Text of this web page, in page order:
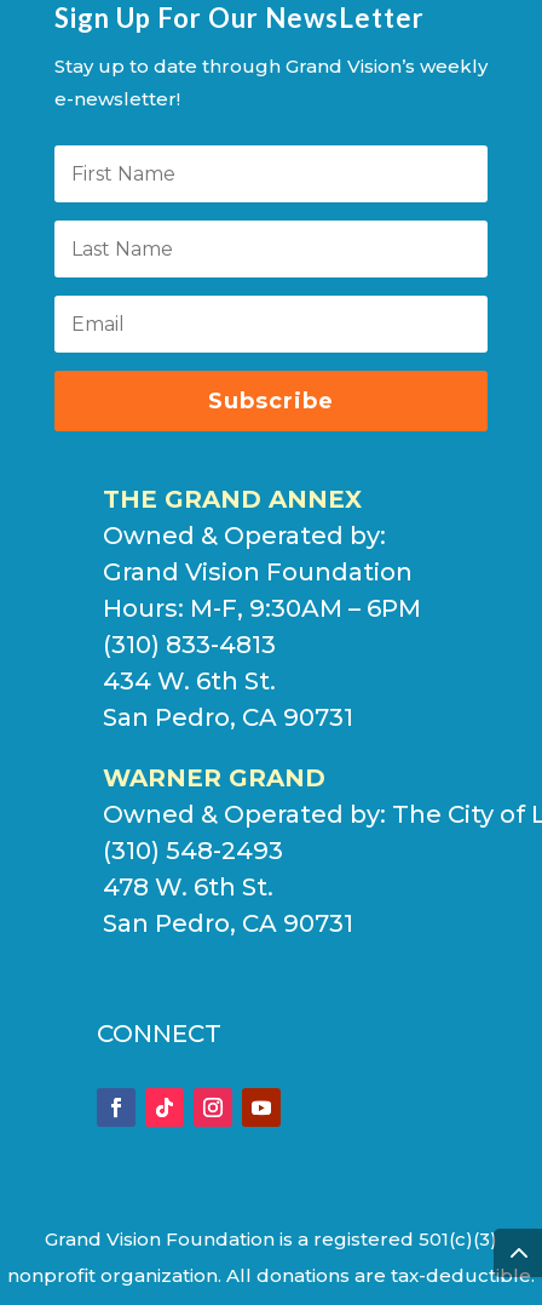
Sign Up For Our NewsLetter
Stay up to date through Grand Vision’s weekly
e-newsletter!
Subscribe
THE GRAND ANNEX
Owned & Operated by:
Grand Vision Foundation
Hours: M-F, 9:30AM – 6PM
(310) 833-4813
434 W. 6th St.
San Pedro, CA 90731
WARNER GRAND
Owned & Operated by: The City of
(310) 548-2493
478 W. 6th St.
San Pedro, CA 90731
CONNECT
Grand Vision Foundation is a registered 501(c)(3)
nonprofit organization. All donations are tax-deductible.